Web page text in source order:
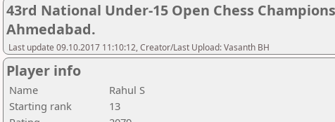
43rd National Under-15 Open Chess
Ahmedabad.
Last update 09.10.2017 11:10:12, Creator/Last Upload: Vasanth BH
Player info
Name
Rahul S
Starting rank
13